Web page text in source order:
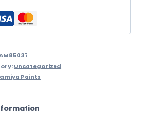
Uncategorized
Paints